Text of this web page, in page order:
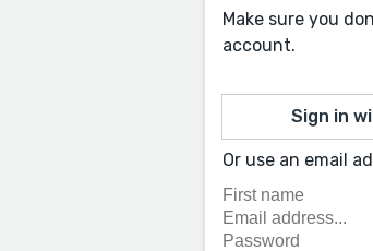
Make sure you
account.
Sign in
Or use an email